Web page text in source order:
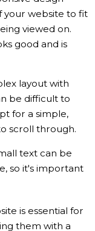
your website to fit
viewed on.
good and is
layout with
be difficult to
for a simple,
scroll through.
text can be
so it's important
is essential for
them with a